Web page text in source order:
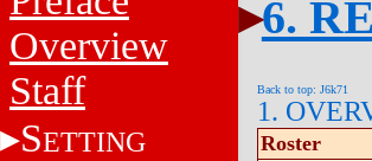
Overview
Staff
SETTING
6.
Back to top: J6k71
1.
Roster